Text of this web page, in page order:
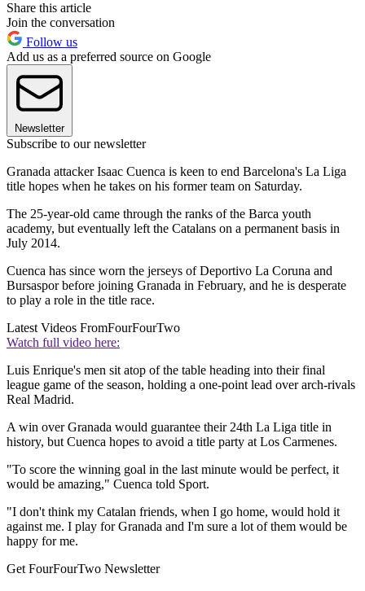
Share this article
Join the conversation
Follow us
Add us as a preferred source on Google
Newsletter
Subscribe to our newsletter
Granada attacker Isaac Cuenca is keen to end Barcelona's La Liga
title hopes when he takes on his former team on Saturday.
The 25-year-old came through the ranks of the Barca youth
academy, but eventually left the Catalans on a permanent basis in
July 2014.
Cuenca has since worn the jerseys of Deportivo La Coruna and
Bursaspor before joining Granada in February, and he is desperate
to play a role in the title race.
Latest Videos FromFourFourTwo
Watch full video here:
Luis Enrique's men sit atop of the table heading into their final
league game of the season, holding a one-point lead over arch-rivals
Real Madrid.
A win over Granada would guarantee their 24th La Liga title in
history, but Cuenca hopes to avoid a title party at Los Carmenes.
"To score the winning goal in the last minute would be perfect, it
would be amazing," Cuenca told Sport.
"I don't think my Catalan friends, when I go home, would hold it
against me. I play for Granada and I'm sure a lot of them would be
happy for me.
Get FourFourTwo Newsletter